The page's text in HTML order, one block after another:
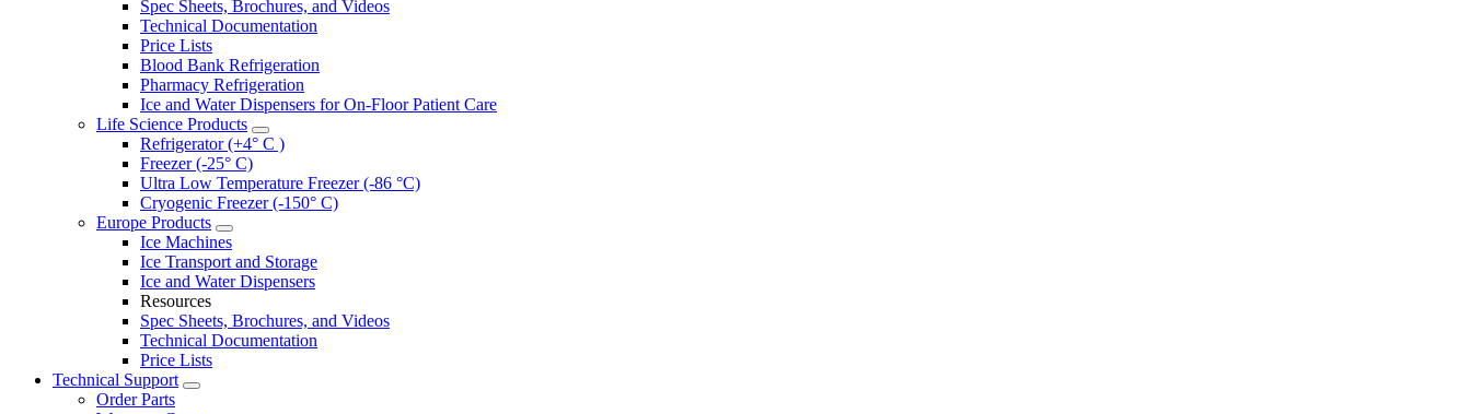
Spec Sheets, Brochures, and Videos
Technical Documentation
Price Lists
Blood Bank Refrigeration
Pharmacy Refrigeration
Ice and Water Dispensers for On-Floor Patient Care
Life Science Products
Refrigerator (+4° C )
Freezer (-25° C)
Ultra Low Temperature Freezer (-86 °C)
Cryogenic Freezer (-150° C)
Europe Products
Ice Machines
Ice Transport and Storage
Ice and Water Dispensers
Resources
Spec Sheets, Brochures, and Videos
Technical Documentation
Price Lists
Technical Support
Order Parts